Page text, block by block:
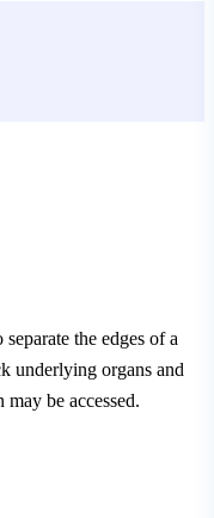
the edges of a
underlying organs and
be accessed.